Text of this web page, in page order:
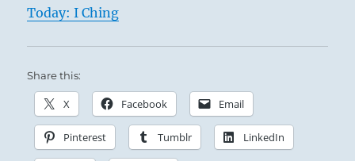
Today: I Ching
Share this:
X Facebook Email
Pinterest Tumblr LinkedIn